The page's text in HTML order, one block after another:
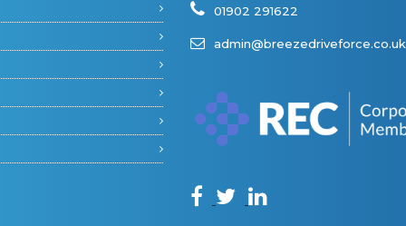
01902 291622
admin@breezedriveforce.co.uk